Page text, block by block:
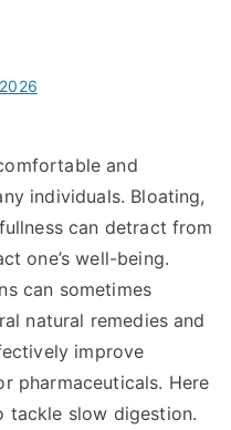
and
individuals. Bloating,
can detract from
one’s well-being.
can sometimes
natural remedies and
improve
pharmaceuticals. Here
tackle slow digestion.